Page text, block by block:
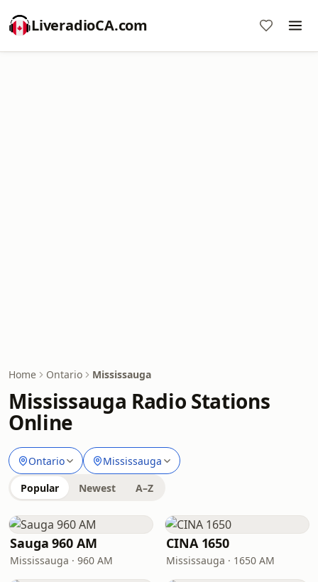
LiveradioCA.com
Home Ontario Mississauga
Mississauga Radio Stations
Online
Ontario Mississauga
Popular Newest A–Z
Sauga 960 AM
Mississauga · 960 AM
CINA 1650
Mississauga · 1650 AM